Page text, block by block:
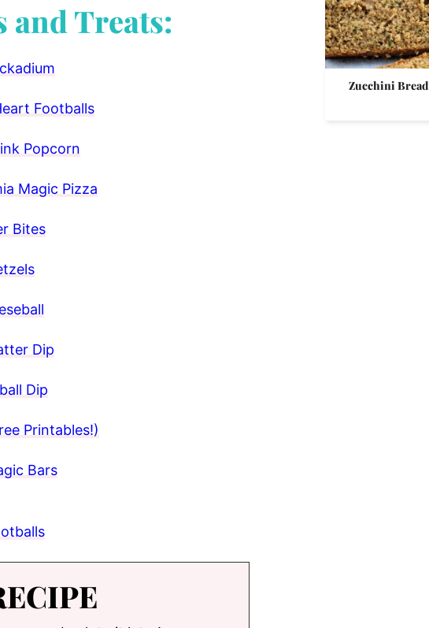
and Treats:
Footballs
Popcorn
Magic Pizza
Bites
Dip
Dip
Printables!)
Bars
Zucchini Bread